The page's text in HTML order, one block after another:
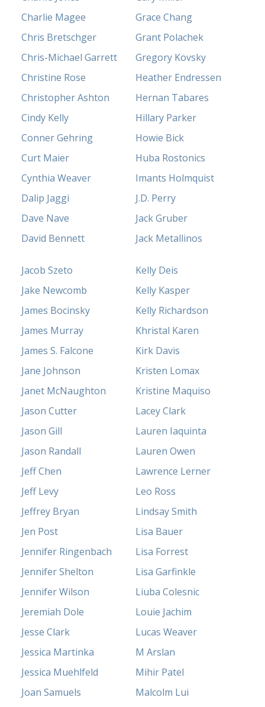
Charlie Magee
Chris Bretschger
Chris-Michael Garrett
Christine Rose
Christopher Ashton
Cindy Kelly
Conner Gehring
Curt Maier
Cynthia Weaver
Dalip Jaggi
Dave Nave
David Bennett
Grace Chang
Grant Polachek
Gregory Kovsky
Heather Endressen
Hernan Tabares
Hillary Parker
Howie Bick
Huba Rostonics
Imants Holmquist
J.D. Perry
Jack Gruber
Jack Metallinos
Jacob Szeto
Jake Newcomb
James Bocinsky
James Murray
James S. Falcone
Jane Johnson
Janet McNaughton
Jason Cutter
Jason Gill
Jason Randall
Jeff Chen
Jeff Levy
Jeffrey Bryan
Jen Post
Jennifer Ringenbach
Jennifer Shelton
Jennifer Wilson
Jeremiah Dole
Jesse Clark
Jessica Martinka
Jessica Muehlfeld
Joan Samuels
Kelly Deis
Kelly Kasper
Kelly Richardson
Khristal Karen
Kirk Davis
Kristen Lomax
Kristine Maquiso
Lacey Clark
Lauren Iaquinta
Lauren Owen
Lawrence Lerner
Leo Ross
Lindsay Smith
Lisa Bauer
Lisa Forrest
Lisa Garfinkle
Liuba Colesnic
Louie Jachim
Lucas Weaver
M Arslan
Mihir Patel
Malcolm Lui